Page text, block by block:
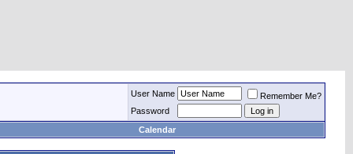
User Name
Remember Me?
Password
Calendar